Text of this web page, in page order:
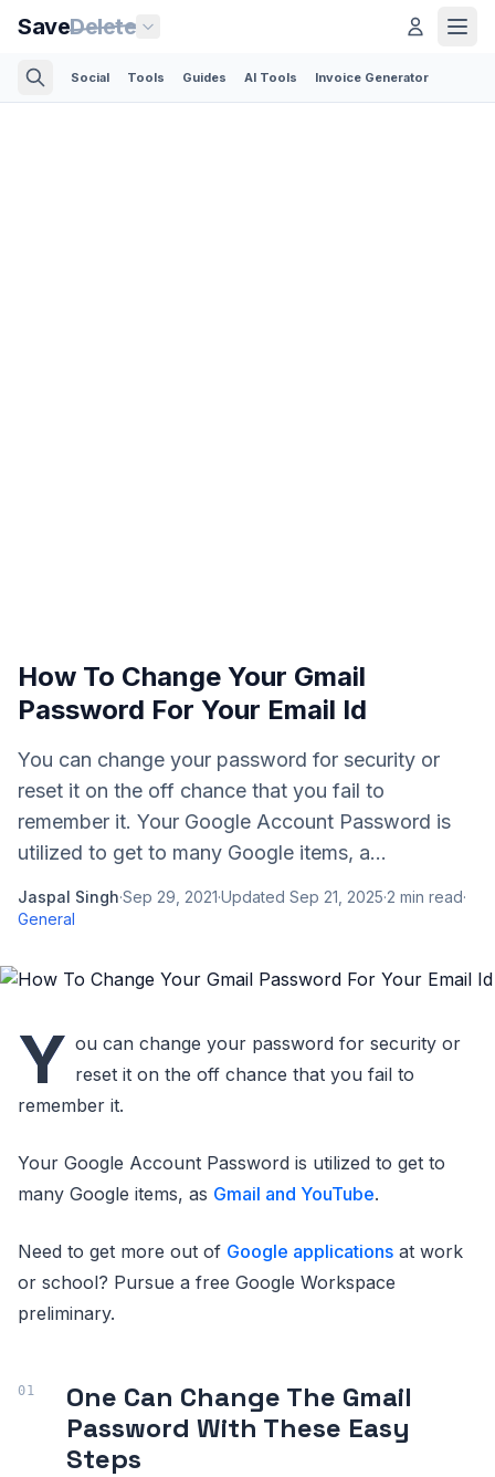
SaveDelete
Social Tools Guides AI Tools Invoice Generator
How To Change Your Gmail
Password For Your Email Id
You can change your password for security or
reset it on the off chance that you fail to
remember it. Your Google Account Password is
utilized to get to many Google items, a...
Jaspal Singh·Sep 29, 2021·Updated Sep 21, 2025·2 min read·
General
Y ou can change your password for security or
reset it on the off chance that you fail to
remember it.
Your Google Account Password is utilized to get to
many Google items, as Gmail and YouTube.
Need to get more out of Google applications at work
or school? Pursue a free Google Workspace
preliminary.
One Can Change The Gmail
Password With These Easy
Steps